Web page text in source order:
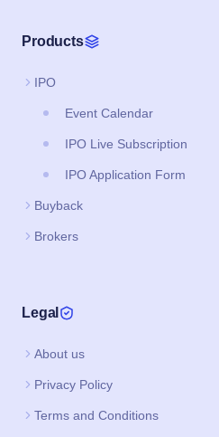
Products
IPO
Event Calendar
IPO Live Subscription
IPO Application Form
Buyback
Brokers
Legal
About us
Privacy Policy
Terms and Conditions